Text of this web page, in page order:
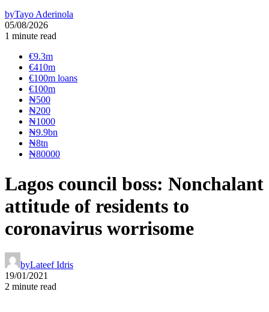
byTayo Aderinola
05/08/2026
1 minute read
€9.3m
€410m
€100m loans
€100m
₦‎500
₦‎200
₦‎1000
₦9.9bn
₦8tn
₦80000
Lagos council boss: Nonchalant
attitude of residents to
coronavirus worrisome
byLateef Idris
19/01/2021
2 minute read